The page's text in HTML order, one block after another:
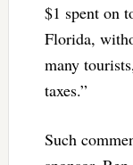
$1 spent on
Florida,
many
taxes.”
Such